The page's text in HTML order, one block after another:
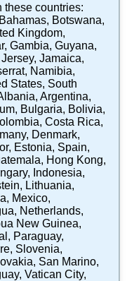
these countries:
Bahamas, Botswana,
Kingdom,
, Gambia, Guyana,
Jersey, Jamaica,
, Namibia,
States, South
, Argentina,
, Bulgaria, Bolivia,
, Costa Rica,
, Denmark,
, Estonia, Spain,
, Hong Kong,
, Indonesia,
, Lithuania,
, Mexico,
, Netherlands,
New Guinea,
, Paraguay,
, Slovenia,
, San Marino,
, Vatican City,